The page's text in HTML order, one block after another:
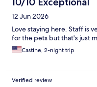
12 Jun 2026
Love staying here. Staff is
for the pets but that's just
Castine, 2-night trip
Verified review